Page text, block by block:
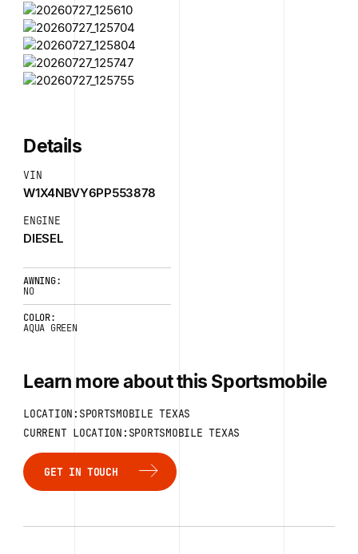
Details
VIN
W1X4NBVY6PP553878
ENGINE
DIESEL
AWNING:
NO
COLOR:
AQUA GREEN
Learn more about this Sportsmobile
LOCATION:SPORTSMOBILE TEXAS
CURRENT LOCATION:SPORTSMOBILE TEXAS
GET IN TOUCH